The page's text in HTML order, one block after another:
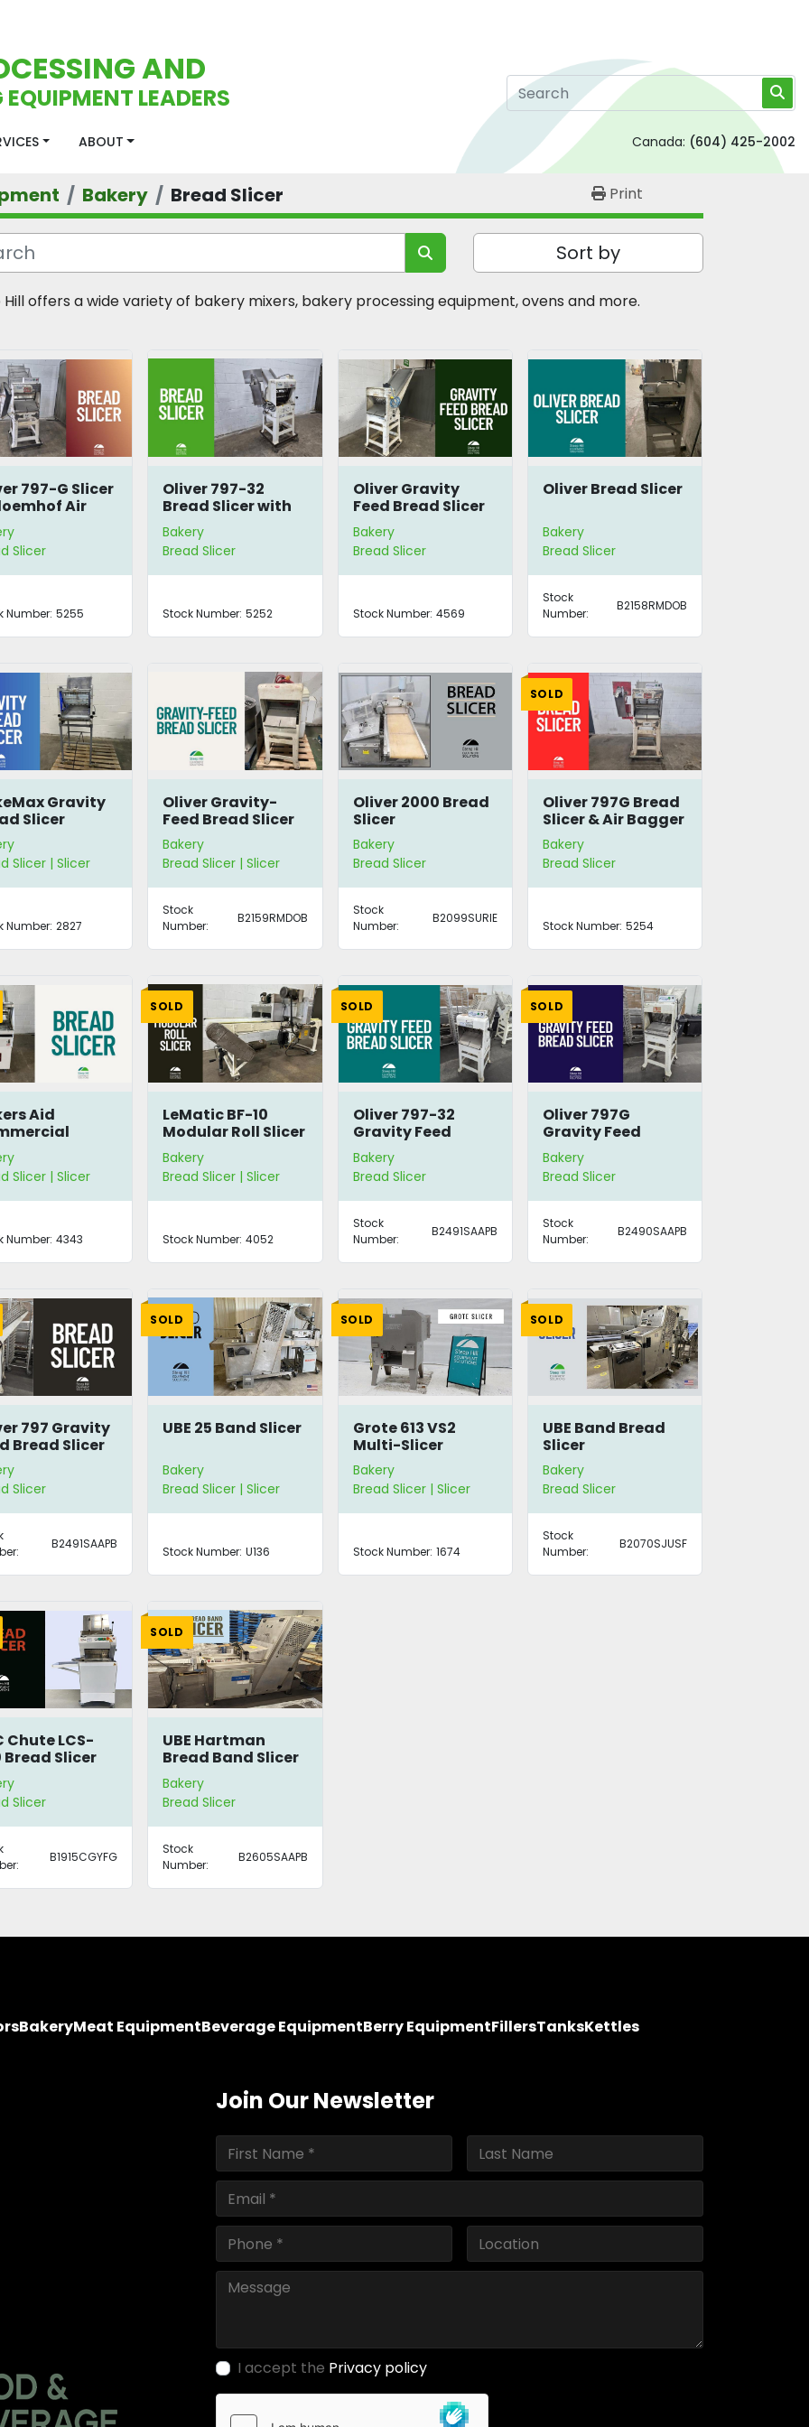
AND
LEADERS
ABOUT Canada: (604) 425-2002
Bakery Bread Slicer Print
Sort by
offers a wide variety of bakery mixers, bakery processing equipment, ovens and more.
797-G Slicer
Air
Slicer
Number: 5255
Oliver 797-32
Bread Slicer with
Mini-Vert Air
Bagger Station
Bakery
Bread Slicer
Stock Number: 5252
Oliver Gravity
Feed Bread Slicer
797-48
Bakery
Bread Slicer
Stock Number: 4569
Oliver Bread Slicer
Bakery
Bread Slicer
Stock
Number:
B2158RMDOB
Gravity
Slicer
Slicer | Slicer
Number: 2827
Oliver Gravity-
Feed Bread Slicer
Bakery
Bread Slicer | Slicer
Stock
Number:
B2159RMDOB
Oliver 2000 Bread
Slicer
Bakery
Bread Slicer
Stock
Number:
B2099SURIE
SOLD
Oliver 797G Bread
Slicer & Air Bagger
Bakery
Bread Slicer
Stock Number: 5254
Aid
Slicer
2
Slicer | Slicer
Number: 4343
SOLD
LeMatic BF-10
Modular Roll Slicer
Bakery
Bread Slicer | Slicer
Stock Number: 4052
SOLD
Oliver 797-32
Gravity Feed
Bread Slicer
Bakery
Bread Slicer
Stock
Number:
B2491SAAPB
SOLD
Oliver 797G
Gravity Feed
Bread Slicer
Bakery
Bread Slicer
Stock
Number:
B2490SAAPB
797 Gravity
Bread Slicer
Slicer
B2491SAAPB
SOLD
UBE 25 Band Slicer
Bakery
Bread Slicer | Slicer
Stock Number: U136
SOLD
Grote 613 VS2
Multi-Slicer
Bakery
Bread Slicer | Slicer
Stock Number: 1674
SOLD
UBE Band Bread
Slicer
Bakery
Bread Slicer
Stock
Number:
B2070SJUSF
Chute LCS-
Bread Slicer
Slicer
B1915CGYFG
SOLD
UBE Hartman
Bread Band Slicer
Bakery
Bread Slicer
Stock
Number:
B2605SAAPB
BakeryMeat EquipmentBeverage EquipmentBerry EquipmentFillersTanksKettles
Join Our Newsletter
I accept the Privacy policy